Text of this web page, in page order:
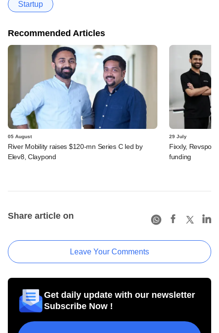
Startup
Recommended Articles
05 August
River Mobility raises $120-mn Series C led by
Elev8, Claypond
29 July
Fixxly, Revspot,
funding
Share article on
Leave Your Comments
Get daily update with our newsletter
Subscribe Now !